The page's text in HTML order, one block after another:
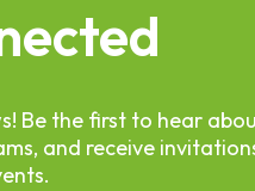
Be the first to hear
and receive